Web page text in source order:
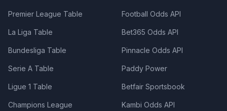
Premier League Table
La Liga Table
Bundesliga Table
Serie A Table
Ligue 1 Table
Champions League
Football Odds API
Bet365 Odds API
Pinnacle Odds API
Paddy Power
Betfair Sportsbook
Kambi Odds API